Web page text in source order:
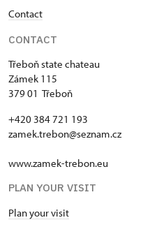
Contact
CONTACT
Třeboň state chateau
Zámek 115
379 01 Třeboň
+420 384 721 193
zamek.trebon@seznam.cz
www.zamek-trebon.eu
PLAN YOUR VISIT
Plan your visit